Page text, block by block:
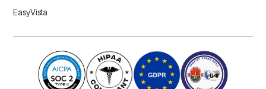
EasyVista